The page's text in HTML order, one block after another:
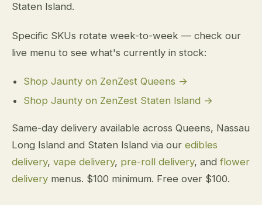
Staten Island.
Specific SKUs rotate week-to-week — check our
live menu to see what's currently in stock:
Shop Jaunty on ZenZest Queens →
Shop Jaunty on ZenZest Staten Island →
Same-day delivery available across Queens, Nassau
Long Island and Staten Island via our edibles
delivery, vape delivery, pre-roll delivery, andflower
delivery menus. $100 minimum. Free over $100.